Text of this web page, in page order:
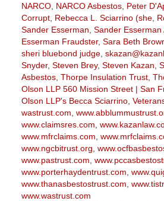
NARCO, NARCO Asbestos, Peter
Corrupt, Rebecca L. Sciarrino (she,
Sander Esserman Sander Esserman
Esserman Fraudster, Sara Beth
sheri bluebond judge,
Snyder, Steven Brey, Steven Kazan
Asbestos, Thorpe Insulation Trust,
Olson LLP 560 Mission Street | San
Olson LLP's Becca Sciarrino,
wastrust.com
www.claimsres.com
www.mfrclaims.com
www.ngcbitrust.org
www.pastrust.com
www.porterhaydentrust.com
www.thanasbestostrust.com
www.wastrust.com